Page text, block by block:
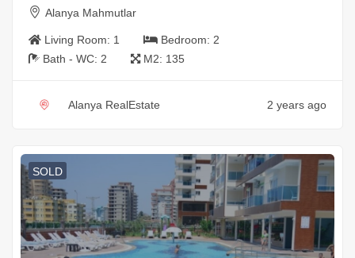
Alanya Mahmutlar
Living Room: 1 Bedroom: 2
Bath - WC: 2 M2: 135
Alanya RealEstate 2 years ago
SOLD